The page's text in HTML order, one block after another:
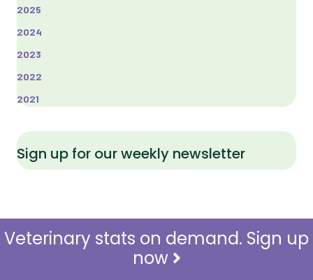
2025
2024
2023
2022
2021
Sign up for our weekly newsletter
Veterinary stats on demand. Sign up
now